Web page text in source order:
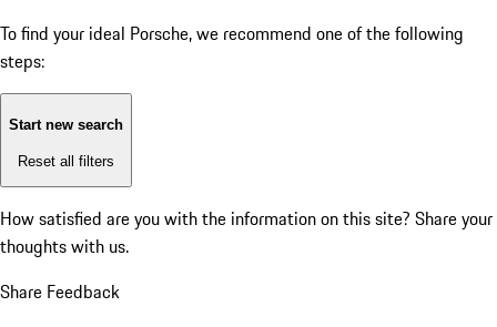
To find your ideal Porsche, we recommend one of the following
steps:
Start new search
Reset all filters
How satisfied are you with the information on this site? Share your
thoughts with us.
Share Feedback